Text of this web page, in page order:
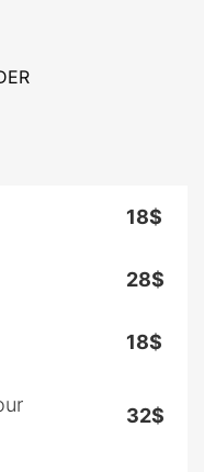
18$
28$
18$
32$